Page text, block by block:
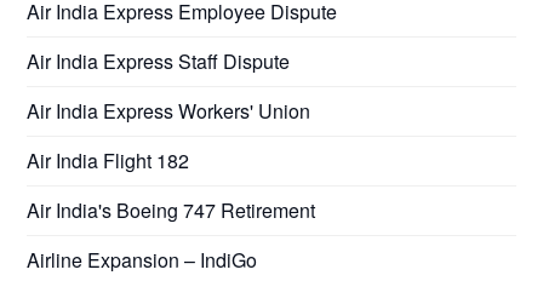
Air India Express Employee Dispute
Air India Express Staff Dispute
Air India Express Workers' Union
Air India Flight 182
Air India's Boeing 747 Retirement
Airline Expansion – IndiGo